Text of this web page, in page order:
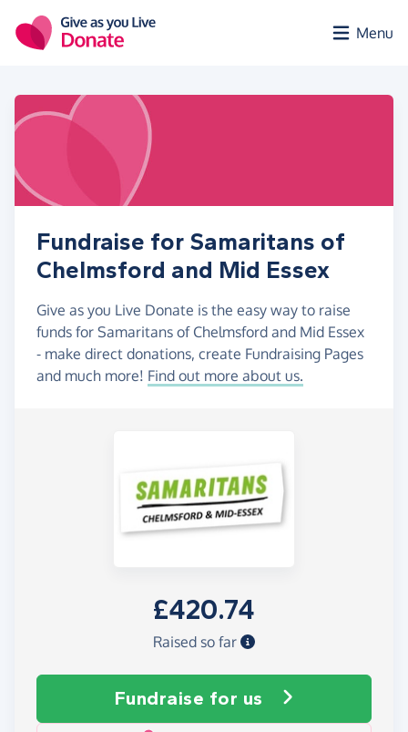
Menu
Fundraise for Samaritans of
Chelmsford and Mid Essex
Give as you Live Donate is the easy way to raise
funds for Samaritans of Chelmsford and Mid Essex
- make direct donations, create Fundraising Pages
and much more! Find out more about us.
£420.74
Raised so far
Fundraise for us